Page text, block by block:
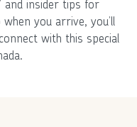
and insider tips for
you arrive, you’ll
with this special